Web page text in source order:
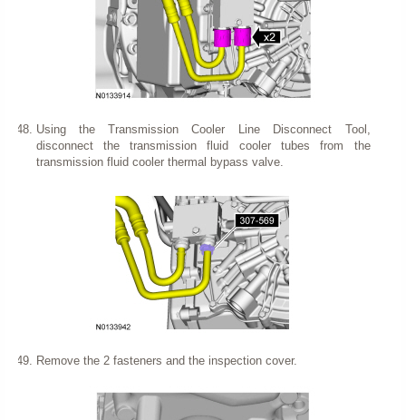
Using the Transmission Cooler Line Disconnect Tool,
disconnect the transmission fluid cooler tubes from the
transmission fluid cooler thermal bypass valve.
Remove the 2 fasteners and the inspection cover.